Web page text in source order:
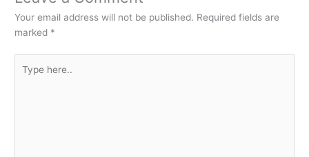
Your email address will not be published. Required fields are
marked *
here..